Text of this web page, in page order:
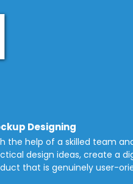
Designing
the help of a skilled team
design ideas, create a
that is genuinely user-